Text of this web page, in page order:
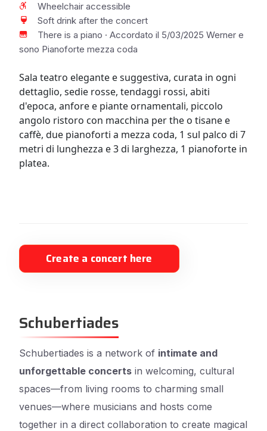
Wheelchair accessible
Soft drink after the concert
There is a piano · Accordato il 5/03/2025 Werner e
sono Pianoforte mezza coda
Sala teatro elegante e suggestiva, curata in ogni
dettaglio, sedie rosse, tendaggi rossi, abiti
d'epoca, anfore e piante ornamentali, piccolo
angolo ristoro con macchina per the o tisane e
caffè, due pianoforti a mezza coda, 1 sul palco di 7
metri di lunghezza e 3 di larghezza, 1 pianoforte in
platea.
Create a concert here
Schubertiades
Schubertiades is a network of intimate and
unforgettable concerts in welcoming, cultural
spaces—from living rooms to charming small
venues—where musicians and hosts come
together in a direct collaboration to create magical